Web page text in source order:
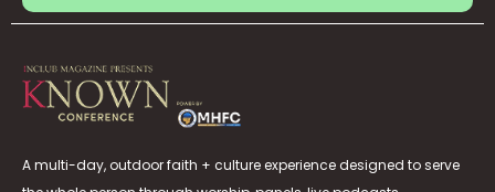
A multi-day, outdoor faith + culture experience designed to serve